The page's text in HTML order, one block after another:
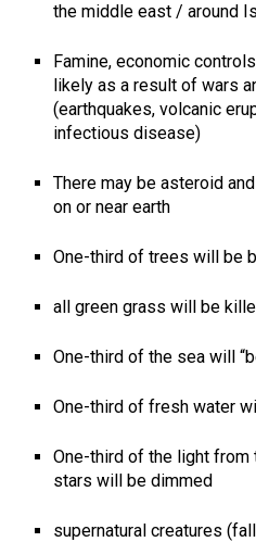
the middle east / around
Famine, economic
likely as a result of wars
(earthquakes, volcanic
infectious disease)
There may be asteroid
on or near earth
One-third of trees will be
all green grass will be
One-third of the sea will
One-third of fresh water
One-third of the light from
stars will be dimmed
supernatural creatures